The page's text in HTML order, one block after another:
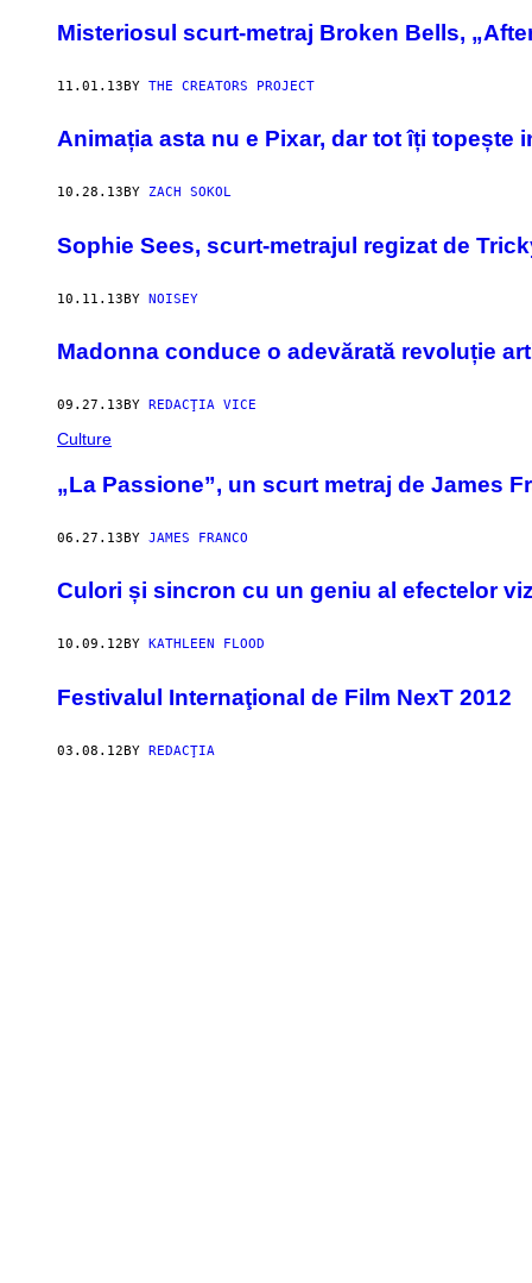
Misteriosul scurt-metraj Broken Bells,
11.01.13BY THE CREATORS PROJECT
Animația asta nu e Pixar, dar tot îți topește
10.28.13 BY ZACH SOKOL
Sophie Sees, scurt-metrajul regizat de
10.11.13BY NOISEY
Madonna conduce o adevărată revoluție
09.27.13 BY REDACŢIA VICE
Culture
„La Passione”, un scurt metraj de James
06.27.13BY JAMES FRANCO
Culori și sincron cu un geniu al efectelor
10.09.12 BY KATHLEEN FLOOD
Festivalul Internaţional de Film NexT 2012
03.08.12BY REDACŢIA